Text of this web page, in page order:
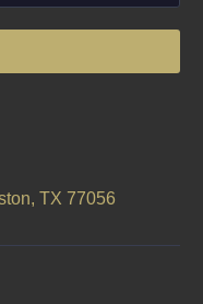
TX 77056